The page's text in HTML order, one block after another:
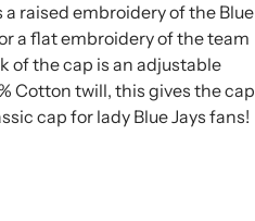
raised embroidery of the Blue
a flat embroidery of the team
of the cap is an adjustable
Cotton twill, this gives the
cap for lady Blue Jays fans!